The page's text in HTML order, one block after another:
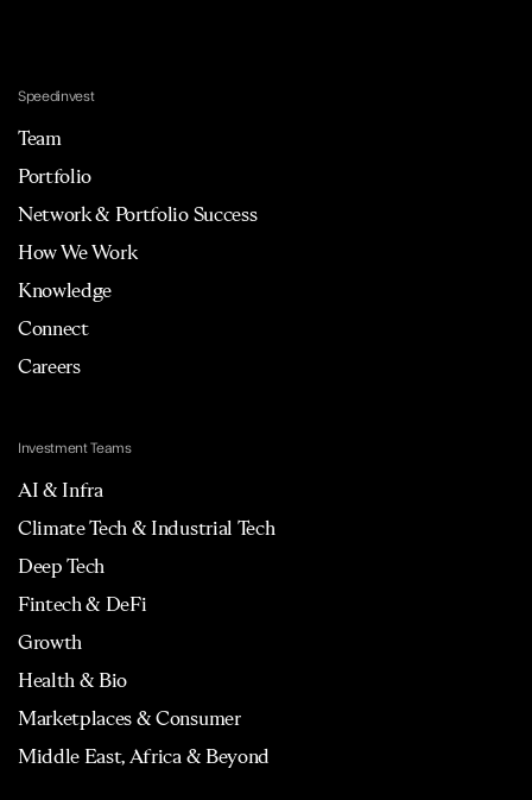
Speedinvest
Team
Portfolio
Network & Portfolio Success
How We Work
Knowledge
Connect
Careers
Investment Teams
AI & Infra
Climate Tech & Industrial Tech
Deep Tech
Fintech & DeFi
Growth
Health & Bio
Marketplaces & Consumer
Middle East, Africa & Beyond